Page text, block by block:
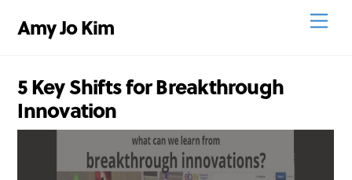
Amy Jo Kim
5 Key Shifts for Breakthrough
Innovation